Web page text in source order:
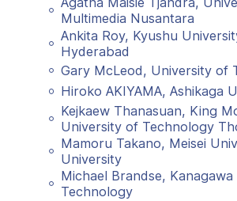
Multimedia Nusantara
Ankita Roy, Kyushu
Hyderabad
Gary McLeod, University of
Hiroko AKIYAMA, Ashikaga
Kejkaew Thanasuan, King
University of Technology
Mamoru Takano, Meisei
University
Michael Brandse,
Technology